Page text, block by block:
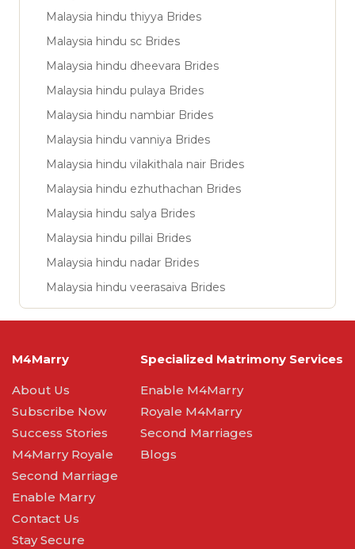
Malaysia hindu thiyya Brides
Malaysia hindu sc Brides
Malaysia hindu dheevara Brides
Malaysia hindu pulaya Brides
Malaysia hindu nambiar Brides
Malaysia hindu vanniya Brides
Malaysia hindu vilakithala nair Brides
Malaysia hindu ezhuthachan Brides
Malaysia hindu salya Brides
Malaysia hindu pillai Brides
Malaysia hindu nadar Brides
Malaysia hindu veerasaiva Brides
M4Marry
About Us
Subscribe Now
Success Stories
M4Marry Royale
Second Marriage
Enable Marry
Contact Us
Stay Secure
Specialized Matrimony Services
Enable M4Marry
Royale M4Marry
Second Marriages
Blogs